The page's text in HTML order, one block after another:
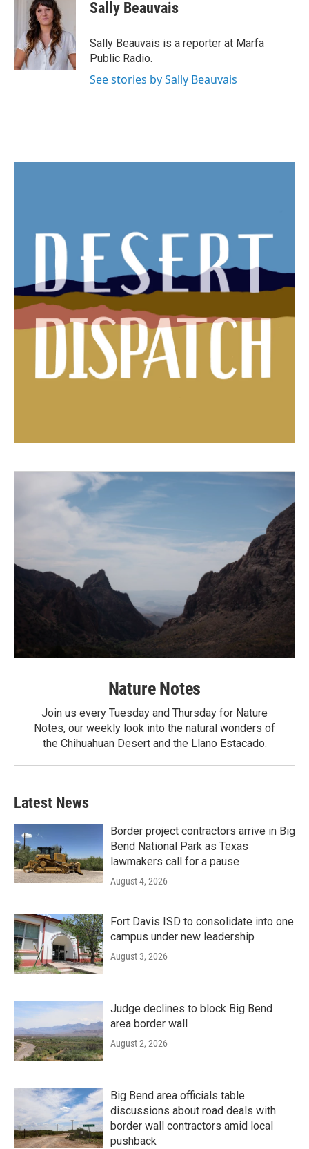
Sally Beauvais
Sally Beauvais is a reporter at Marfa
Public Radio.
See stories by Sally Beauvais
Nature Notes
Join us every Tuesday and Thursday for Nature
Notes, our weekly look into the natural wonders of
the Chihuahuan Desert and the Llano Estacado.
Latest News
Border project contractors arrive in Big
Bend National Park as Texas
lawmakers call for a pause
August 4, 2026
Fort Davis ISD to consolidate into one
campus under new leadership
August 3, 2026
Judge declines to block Big Bend
area border wall
August 2, 2026
Big Bend area officials table
discussions about road deals with
border wall contractors amid local
pushback